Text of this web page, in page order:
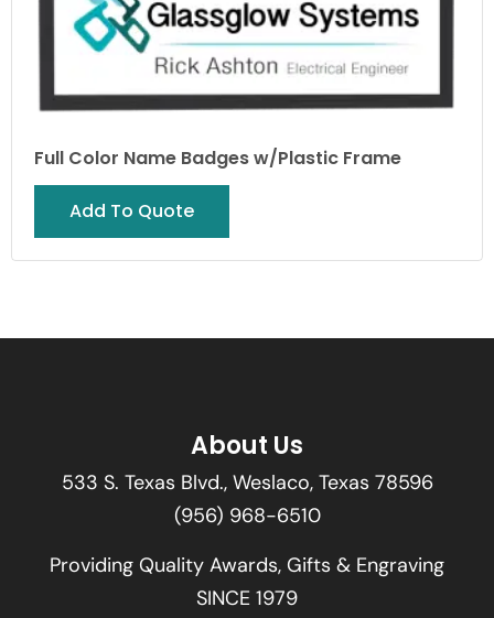
Full Color Name Badges w/Plastic Frame
Add To Quote
About Us
533 S. Texas Blvd., Weslaco, Texas 78596
(956) 968-6510
Providing Quality Awards, Gifts & Engraving
SINCE 1979